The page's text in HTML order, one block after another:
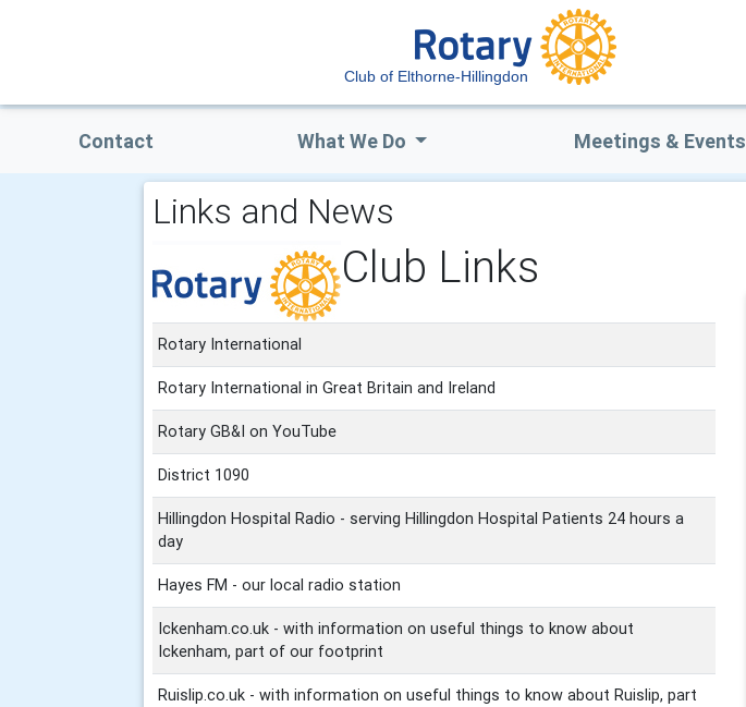
Club of Elthorne-Hillingdon
Contact What We Do Meetings & Events
Links and News
Club Links
Rotary International
Rotary International in Great Britain and Ireland
Rotary GB&I on YouTube
District 1090
Hillingdon Hospital Radio - serving Hillingdon Hospital Patients 24 hours a
day
Hayes FM - our local radio station
Ickenham.co.uk - with information on useful things to know about
Ickenham, part of our footprint
Ruislip.co.uk - with information on useful things to know about Ruislip, part